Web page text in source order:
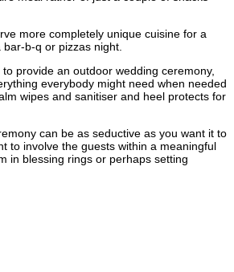
more completely unique cuisine for a
b-q or pizzas night.
provide an outdoor wedding ceremony,
everybody might need when needed
wipes and sanitiser and heel protects for
can be as seductive as you want it to
to involve the guests within a meaningful
in blessing rings or perhaps setting